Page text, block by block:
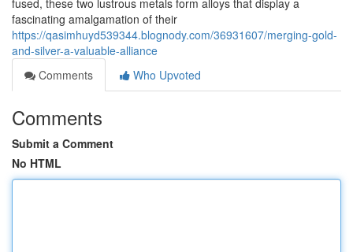
fused, these two lustrous metals form alloys that display a
fascinating amalgamation of their
https://qasimhuyd539344.blognody.com/36931607/merging-gold-
and-silver-a-valuable-alliance
Comments
Who Upvoted
Comments
Submit a Comment
No HTML